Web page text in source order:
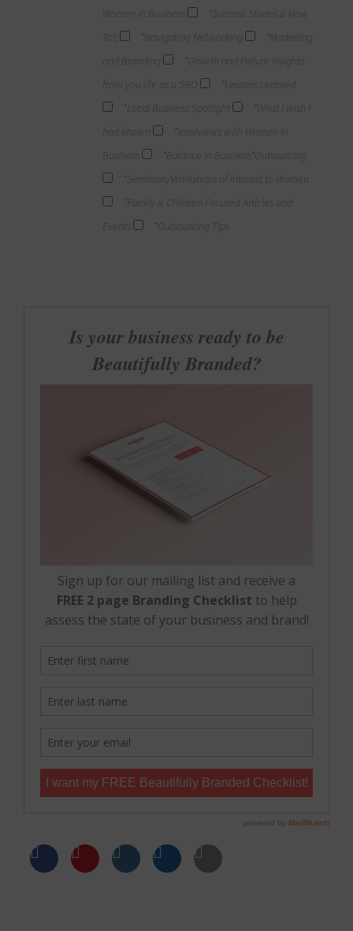
Women in Business
*Success Stories & How
To’s
*Navigating Networking
*Marketing
and Branding
*Growth and Failure Insights
from you life as a SBO
*Lessons Learned
*Local Business Spotlight
*What I wish I
had known
*Interviews with Women in
Business
*Balance in Business*Outsourcing
*Seminars/Workshops of Interest to Women
*Family & Children Focused Articles and
Events
*Outsourcing Tips